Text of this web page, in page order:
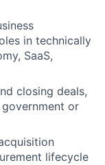
in technically
SaaS,
closing deals,
or
lifecycle